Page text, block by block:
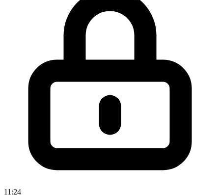
11:24